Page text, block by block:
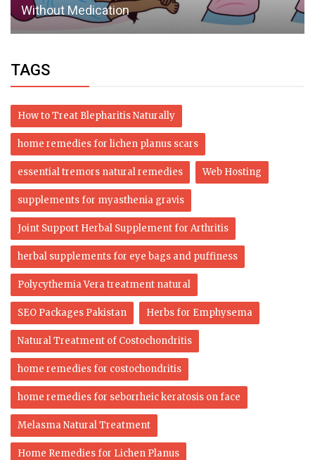
Without Medication
TAGS
How to Treat Blepharitis Naturally
home remedies for lichen planus scars
essential tremors natural remedies Web Hosting
supplements for myasthenia gravis
Joint Support Herbal Supplement for Arthritis
herbal supplements for eye bags and puffiness
Polycythemia Vera treatment natural
SEO Packages Pakistan Herbs for Emphysema
Natural Treatment of Costochondritis
home remedies for costochondritis
home remedies for seborrheic keratosis on face
Melasma Natural Treatment
Home Remedies for Lichen Planus